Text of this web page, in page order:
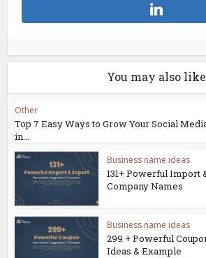
You may also like
Other
Top 7 Easy Ways to Grow Your Social
in...
Business name ideas
131+ Powerful Import
Company Names
Business name ideas
299 + Powerful
Ideas & Example